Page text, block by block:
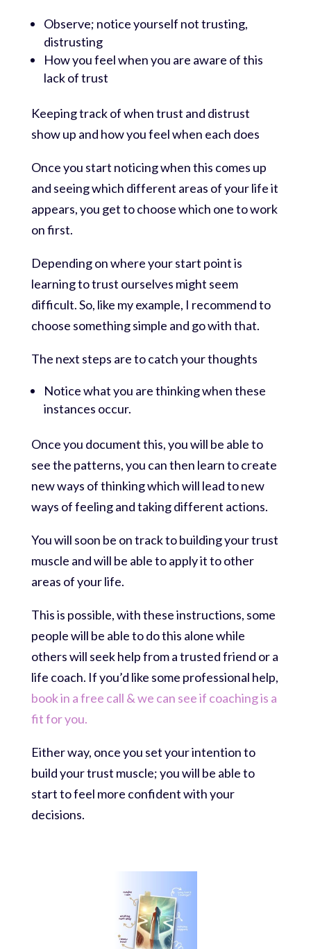
Observe; notice yourself not trusting,
distrusting
How you feel when you are aware of this
lack of trust
Keeping track of when trust and distrust
show up and how you feel when each does
Once you start noticing when this comes up
and seeing which different areas of your life it
appears, you get to choose which one to work
on first.
Depending on where your start point is
learning to trust ourselves might seem
difficult. So, like my example, I recommend to
choose something simple and go with that.
The next steps are to catch your thoughts
Notice what you are thinking when these
instances occur.
Once you document this, you will be able to
see the patterns, you can then learn to create
new ways of thinking which will lead to new
ways of feeling and taking different actions.
You will soon be on track to building your trust
muscle and will be able to apply it to other
areas of your life.
This is possible, with these instructions, some
people will be able to do this alone while
others will seek help from a trusted friend or a
life coach. If you’d like some professional help,
book in a free call & we can see if coaching is a
fit for you.
Either way, once you set your intention to
build your trust muscle; you will be able to
start to feel more confident with your
decisions.